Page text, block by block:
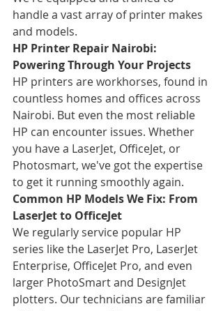
handle a vast array of printer makes
and models.
HP Printer Repair Nairobi:
Powering Through Your Projects
HP printers are workhorses, found in
countless homes and offices across
Nairobi. But even the most reliable
HP can encounter issues. Whether
you have a LaserJet, OfficeJet, or
Photosmart, we've got the expertise
to get it running smoothly again.
Common HP Models We Fix: From
LaserJet to OfficeJet
We regularly service popular HP
series like the LaserJet Pro, LaserJet
Enterprise, OfficeJet Pro, and even
larger PhotoSmart and DesignJet
plotters. Our technicians are familiar